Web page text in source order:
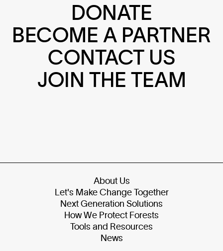
DONATE
BECOME A PARTNER
CONTACT US
JOIN THE TEAM
About Us
Let's Make Change Together
Next Generation Solutions
How We Protect Forests
Tools and Resources
News